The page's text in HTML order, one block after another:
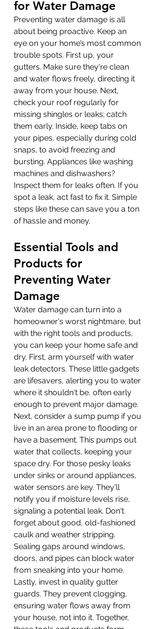
for Water Damage
Preventing water damage is all
about being proactive. Keep an
eye on your home’s most common
trouble spots. First up, your
gutters. Make sure they're clean
and water flows freely, directing it
away from your house. Next,
check your roof regularly for
missing shingles or leaks; catch
them early. Inside, keep tabs on
your pipes, especially during cold
snaps, to avoid freezing and
bursting. Appliances like washing
machines and dishwashers?
Inspect them for leaks often. If you
spot a leak, act fast to fix it. Simple
steps like these can save you a ton
of hassle and money.
Essential Tools and
Products for
Preventing Water
Damage
Water damage can turn into a
homeowner's worst nightmare, but
with the right tools and products,
you can keep your home safe and
dry. First, arm yourself with water
leak detectors. These little gadgets
are lifesavers, alerting you to water
where it shouldn't be, often early
enough to prevent major damage.
Next, consider a sump pump if you
live in an area prone to flooding or
have a basement. This pumps out
water that collects, keeping your
space dry. For those pesky leaks
under sinks or around appliances,
water sensors are key. They'll
notify you if moisture levels rise,
signaling a potential leak. Don't
forget about good, old-fashioned
caulk and weather stripping.
Sealing gaps around windows,
doors, and pipes can block water
from sneaking into your home.
Lastly, invest in quality gutter
guards. They prevent clogging,
ensuring water flows away from
your house, not into it. Together,